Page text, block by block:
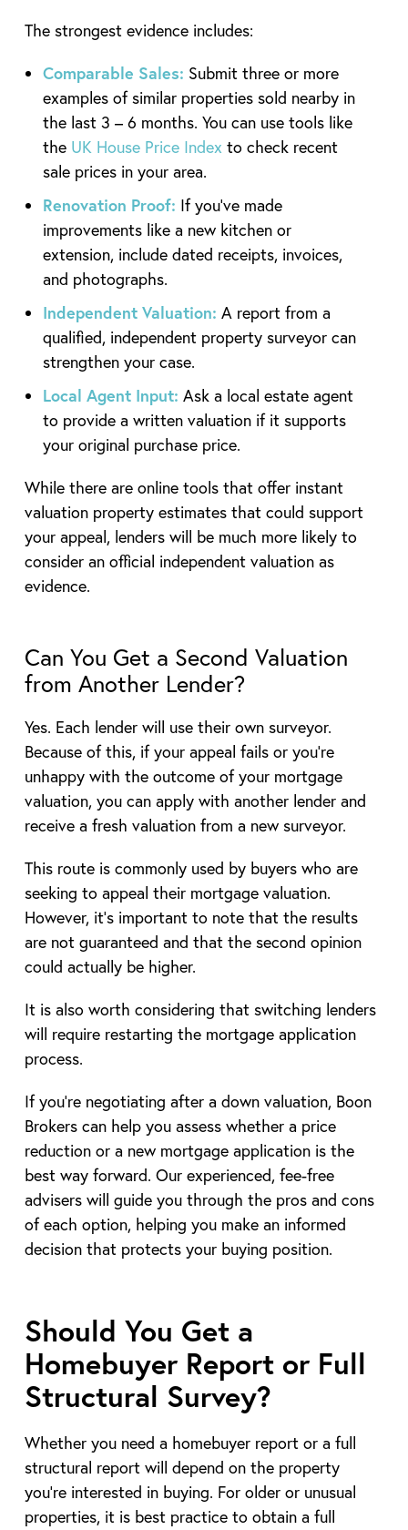
The strongest evidence includes:
Comparable Sales: Submit three or more
examples of similar properties sold nearby in
the last 3 – 6 months. You can use tools like
the UK House Price Index to check recent
sale prices in your area.
Renovation Proof: If you’ve made
improvements like a new kitchen or
extension, include dated receipts, invoices,
and photographs.
Independent Valuation: A report from a
qualified, independent property surveyor can
strengthen your case.
Local Agent Input: Ask a local estate agent
to provide a written valuation if it supports
your original purchase price.
While there are online tools that offer instant
valuation property estimates that could support
your appeal, lenders will be much more likely to
consider an official independent valuation as
evidence.
Can You Get a Second Valuation
from Another Lender?
Yes. Each lender will use their own surveyor.
Because of this, if your appeal fails or you’re
unhappy with the outcome of your mortgage
valuation, you can apply with another lender and
receive a fresh valuation from a new surveyor.
This route is commonly used by buyers who are
seeking to appeal their mortgage valuation.
However, it’s important to note that the results
are not guaranteed and that the second opinion
could actually be higher.
It is also worth considering that switching lenders
will require restarting the mortgage application
process.
If you’re negotiating after a down valuation, Boon
Brokers can help you assess whether a price
reduction or a new mortgage application is the
best way forward. Our experienced, fee-free
advisers will guide you through the pros and cons
of each option, helping you make an informed
decision that protects your buying position.
Should You Get a
Homebuyer Report or Full
Structural Survey?
Whether you need a homebuyer report or a full
structural report will depend on the property
you’re interested in buying. For older or unusual
properties, it is best practice to obtain a full